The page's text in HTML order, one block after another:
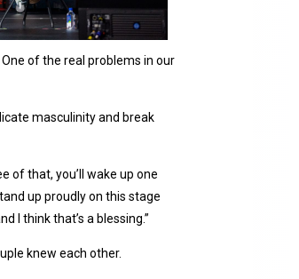
of the real problems in our
masculinity and break
of that, you’ll wake up one
up proudly on this stage
I think that’s a blessing.”
knew each other.